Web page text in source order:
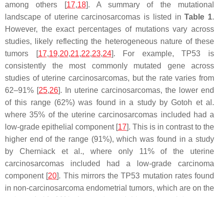
among others [17,18]. A summary of the mutational
landscape of uterine carcinosarcomas is listed inTable 1.
However, the exact percentages of mutations vary across
studies, likely reflecting the heterogeneous nature of these
tumors [17,19,20,21,22,23,24]. For example,TP53 is
consistently the most commonly mutated gene across
studies of uterine carcinosarcomas, but the rate varies from
62–91% [25,26]. In uterine carcinosarcomas, the lower end
of this range (62%) was found in a study by Gotoh et al.
where 35% of the uterine carcinosarcomas included had a
low-grade epithelial component [17]. This is in contrast to the
higher end of the range (91%), which was found in a study
by Cherniack et al., where only 11% of the uterine
carcinosarcomas included had a low-grade carcinoma
component [20]. This mirrors theTP53 mutation rates found
in non-carcinosarcoma endometrial tumors, which are on the